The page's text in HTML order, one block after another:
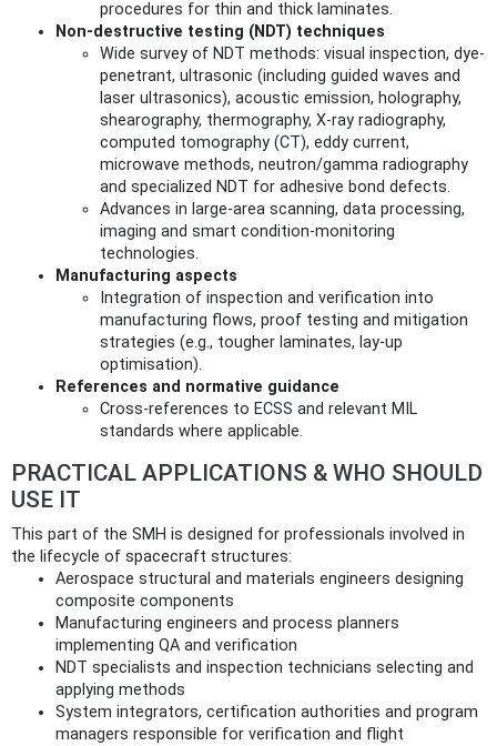
procedures for thin and thick laminates.
Non‑destructive testing (NDT) techniques
Wide survey of NDT methods: visual inspection, dye-
penetrant, ultrasonic (including guided waves and
laser ultrasonics), acoustic emission, holography,
shearography, thermography, X‑ray radiography,
computed tomography (CT), eddy current,
microwave methods, neutron/gamma radiography
and specialized NDT for adhesive bond defects.
Advances in large-area scanning, data processing,
imaging and smart condition-monitoring
technologies.
Manufacturing aspects
Integration of inspection and verification into
manufacturing flows, proof testing and mitigation
strategies (e.g., tougher laminates, lay-up
optimisation).
References and normative guidance
Cross‑references to ECSS and relevant MIL
standards where applicable.
PRACTICAL APPLICATIONS & WHO SHOULD
USE IT
This part of the SMH is designed for professionals involved in
the lifecycle of spacecraft structures:
Aerospace structural and materials engineers designing
composite components
Manufacturing engineers and process planners
implementing QA and verification
NDT specialists and inspection technicians selecting and
applying methods
System integrators, certification authorities and program
managers responsible for verification and flight